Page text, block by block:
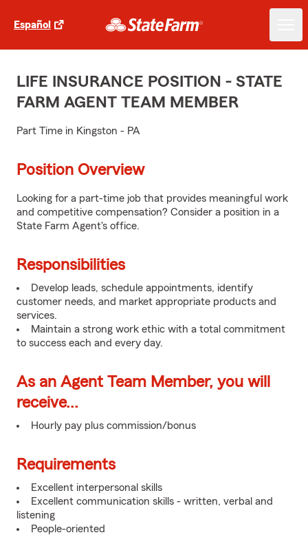
Español
LIFE INSURANCE POSITION - STATE
FARM AGENT TEAM MEMBER
Part Time in Kingston - PA
Position Overview
Looking for a part-time job that provides meaningful work
and competitive compensation? Consider a position in a
State Farm Agent's office.
Responsibilities
Develop leads, schedule appointments, identify
customer needs, and market appropriate products and
services.
Maintain a strong work ethic with a total commitment
to success each and every day.
As an Agent Team Member, you will
receive...
Hourly pay plus commission/bonus
Requirements
Excellent interpersonal skills
Excellent communication skills - written, verbal and
listening
People-oriented